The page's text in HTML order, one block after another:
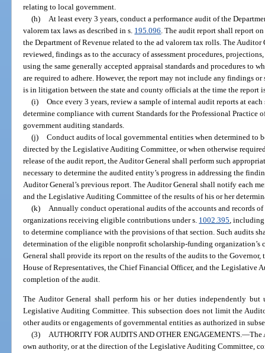
relating to local government.
(h)
At least every 3 years, conduct a performance audit of the
valorem tax laws as described in s. 195.096 . The audit report shall report
the Department of Revenue related to the ad valorem tax rolls. The
reviewed, findings as to the accuracy of assessment procedures,
using the same generally accepted appraisal standards and procedures to
are required to adhere. However, the report may not include any findings
is in litigation between the state and county officials at the time the report
(i) Once every 3 years, review a sample of internal audit reports at
determine compliance with current Standards for the Professional Practice
government auditing standards.
(j) Conduct audits of local governmental entities when determined to
directed by the Legislative Auditing Committee, or when otherwise
release of the audit report, the Auditor General shall perform such
necessary to determine the audited entity’s progress in addressing the
Auditor General’s previous report. The Auditor General shall notify each
and the Legislative Auditing Committee of the results of his or her
(k)
Annually conduct operational audits of the accounts and records
organizations receiving eligible contributions under s. 1002.395 ,
to determine compliance with the provisions of that section. Such audits
determination of the eligible nonprofit scholarship-funding organization’s
General shall provide its report on the results of the audits to the Governor,
House of Representatives, the Chief Financial Officer, and the Legislative
completion of the audit.
The Auditor General shall perform his or her duties independently but
Legislative Auditing Committee. This subsection does not limit the
other audits or engagements of governmental entities as authorized in
(3) AUTHORITY FOR AUDITS AND OTHER ENGAGEMENTS.—The
own authority, or at the direction of the Legislative Auditing Committee,